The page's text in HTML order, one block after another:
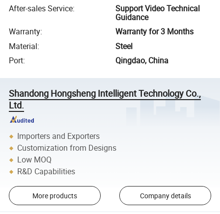
After-sales Service:
Support Video Technical
Guidance
Warranty:
Warranty for 3 Months
Material:
Steel
Port: Qingdao, China
Shandong Hongsheng Intelligent Technology Co.,
Ltd.
Importers and Exporters
Customization from Designs
Low MOQ
R&D Capabilities
More products Company details